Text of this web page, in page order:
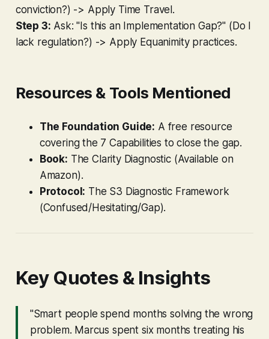
conviction?) -> Apply Time Travel.
Step 3: Ask: "Is this an Implementation Gap?" (Do I
lack regulation?) -> Apply Equanimity practices.
Resources & Tools Mentioned
The Foundation Guide: A free resource
covering the 7 Capabilities to close the gap.
Book: The Clarity Diagnostic(Available on
Amazon).
Protocol: The S3 Diagnostic Framework
(Confused/Hesitating/Gap).
Key Quotes & Insights
"Smart people spend months solving the wrong
problem. Marcus spent six months treating his